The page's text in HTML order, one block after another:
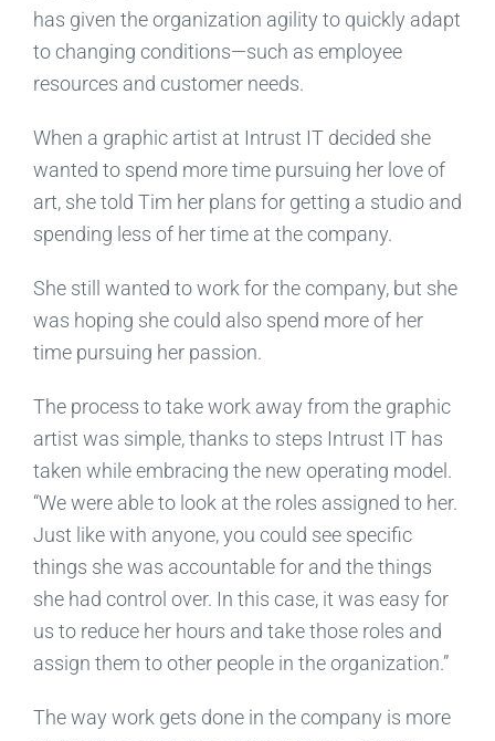
has given the organization agility to quickly adapt
to changing conditions—such as employee
resources and customer needs.
When a graphic artist at Intrust IT decided she
wanted to spend more time pursuing her love of
art, she told Tim her plans for getting a studio and
spending less of her time at the company.
She still wanted to work for the company, but she
was hoping she could also spend more of her
time pursuing her passion.
The process to take work away from the graphic
artist was simple, thanks to steps Intrust IT has
taken while embracing the new operating model.
“We were able to look at the roles assigned to her.
Just like with anyone, you could see specific
things she was accountable for and the things
she had control over. In this case, it was easy for
us to reduce her hours and take those roles and
assign them to other people in the organization.”
The way work gets done in the company is more